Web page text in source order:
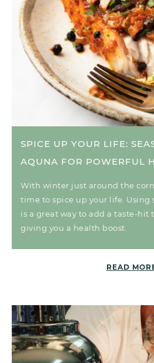
SPICE UP YOUR LIFE:
AQUNA FOR POWERFUL
With winter just around the
time to spice up your life. Using
is a great way to add a taste-hit
giving you a health boost.
READ